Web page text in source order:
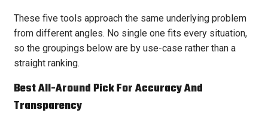
These five tools approach the same underlying problem
from different angles. No single one fits every situation,
so the groupings below are by use-case rather than a
straight ranking.
Best All-Around Pick For Accuracy And
Transparency